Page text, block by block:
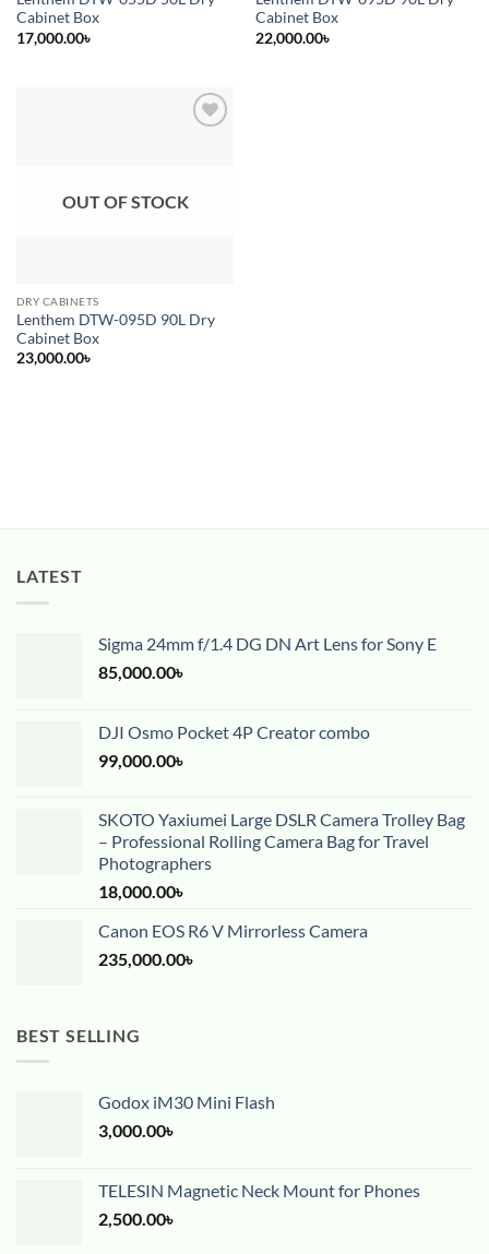
Cabinet Box
17,000.00৳
Cabinet Box
22,000.00৳
OUT OF STOCK
DRY CABINETS
Lenthem DTW-095D 90L Dry
Cabinet Box
23,000.00৳
LATEST
Sigma 24mm f/1.4 DG DN Art Lens for Sony E
85,000.00৳
DJI Osmo Pocket 4P Creator combo
99,000.00৳
SKOTO Yaxiumei Large DSLR Camera Trolley Bag
– Professional Rolling Camera Bag for Travel
Photographers
18,000.00৳
Canon EOS R6 V Mirrorless Camera
235,000.00৳
BEST SELLING
Godox iM30 Mini Flash
3,000.00৳
TELESIN Magnetic Neck Mount for Phones
2,500.00৳